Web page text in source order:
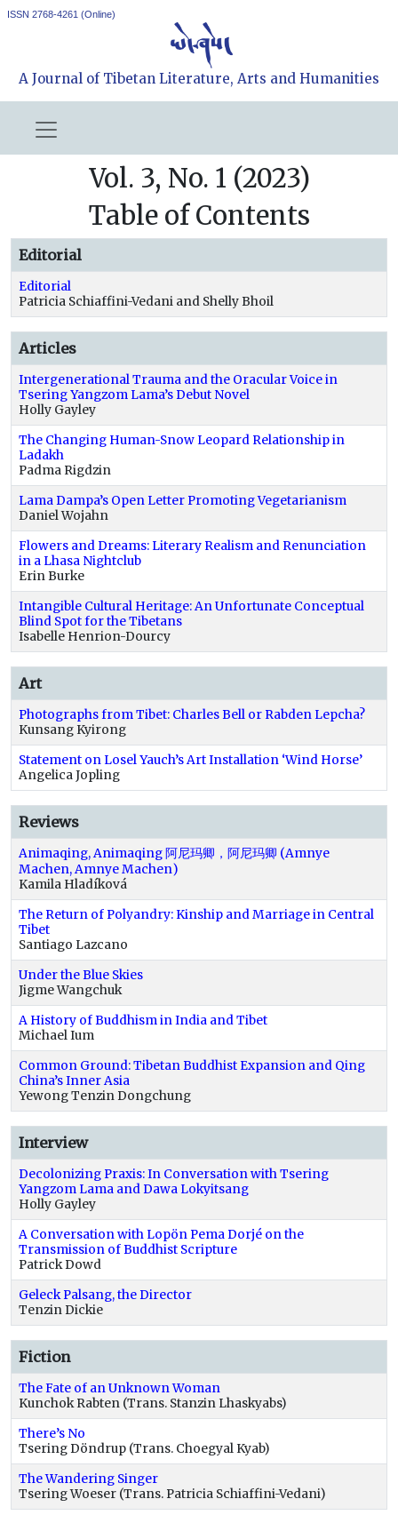
ISSN 2768-4261 (Online)
A Journal of Tibetan Literature, Arts and Humanities
Vol. 3, No. 1 (2023)
Table of Contents
Editorial
Editorial
Patricia Schiaffini-Vedani and Shelly Bhoil
Articles
Intergenerational Trauma and the Oracular Voice in
Tsering Yangzom Lama’s Debut Novel
Holly Gayley
The Changing Human-Snow Leopard Relationship in
Ladakh
Padma Rigdzin
Lama Dampa’s Open Letter Promoting Vegetarianism
Daniel Wojahn
Flowers and Dreams: Literary Realism and Renunciation
in a Lhasa Nightclub
Erin Burke
Intangible Cultural Heritage: An Unfortunate Conceptual
Blind Spot for the Tibetans
Isabelle Henrion-Dourcy
Art
Photographs from Tibet: Charles Bell or Rabden Lepcha?
Kunsang Kyirong
Statement on Losel Yauch’s Art Installation ‘Wind Horse’
Angelica Jopling
Reviews
Animaqing, Animaqing 阿尼玛卿，阿尼玛卿 (Amnye
Machen, Amnye Machen)
Kamila Hladíková
The Return of Polyandry: Kinship and Marriage in Central
Tibet
Santiago Lazcano
Under the Blue Skies
Jigme Wangchuk
A History of Buddhism in India and Tibet
Michael Ium
Common Ground: Tibetan Buddhist Expansion and Qing
China’s Inner Asia
Yewong Tenzin Dongchung
Interview
Decolonizing Praxis: In Conversation with Tsering
Yangzom Lama and Dawa Lokyitsang
Holly Gayley
A Conversation with Lopön Pema Dorjé on the
Transmission of Buddhist Scripture
Patrick Dowd
Geleck Palsang, the Director
Tenzin Dickie
Fiction
The Fate of an Unknown Woman
Kunchok Rabten (Trans. Stanzin Lhaskyabs)
There’s No
Tsering Döndrup (Trans. Choegyal Kyab)
The Wandering Singer
Tsering Woeser (Trans. Patricia Schiaffini-Vedani)